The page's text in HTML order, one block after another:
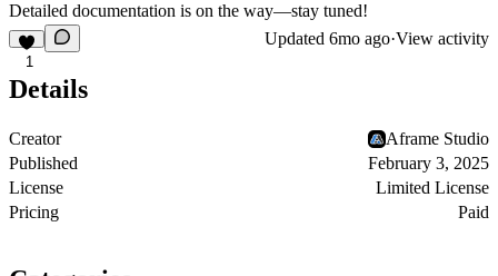
Detailed documentation is on the way—stay tuned!
1
Updated 6mo ago·View activity
Details
Creator
Aframe Studio
Published
February 3, 2025
License
Limited License
Pricing
Paid